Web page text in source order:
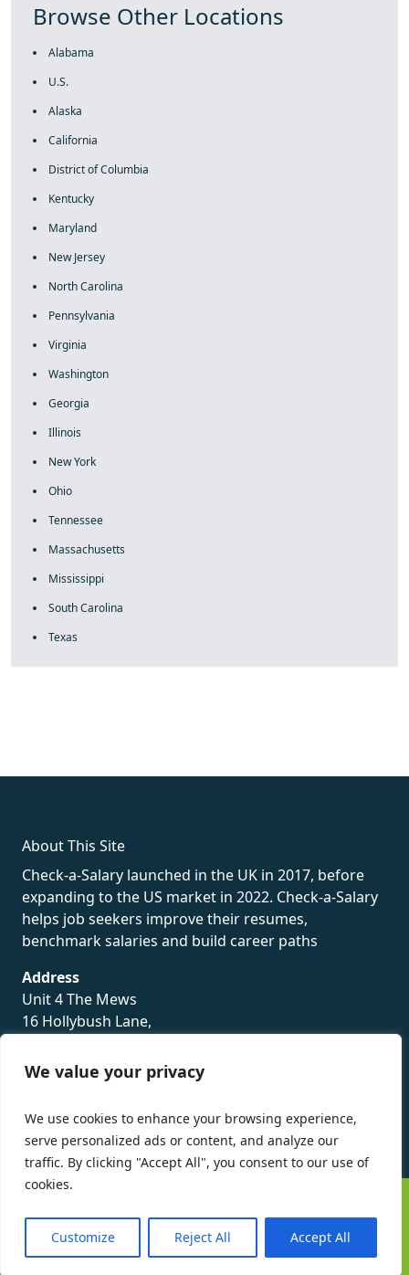
We value your privacy
We use cookies to enhance your browsing experience,
serve personalized ads or content, and analyze our
traffic. By clicking "Accept All", you consent to our use of
cookies.
Customize Reject All Accept All
Browse Other Locations
Alabama
U.S.
Alaska
California
District of Columbia
Kentucky
Maryland
New Jersey
North Carolina
Pennsylvania
Virginia
Washington
Georgia
Illinois
New York
Ohio
Tennessee
Massachusetts
Mississippi
South Carolina
Texas
About This Site
Check-a-Salary launched in the UK in 2017, before
expanding to the US market in 2022. Check-a-Salary
helps job seekers improve their resumes,
benchmark salaries and build career paths
Address
Unit 4 The Mews
16 Hollybush Lane,
TN13 3TH
©Check-a-Salary2016 - 2026 All Rights Reserved